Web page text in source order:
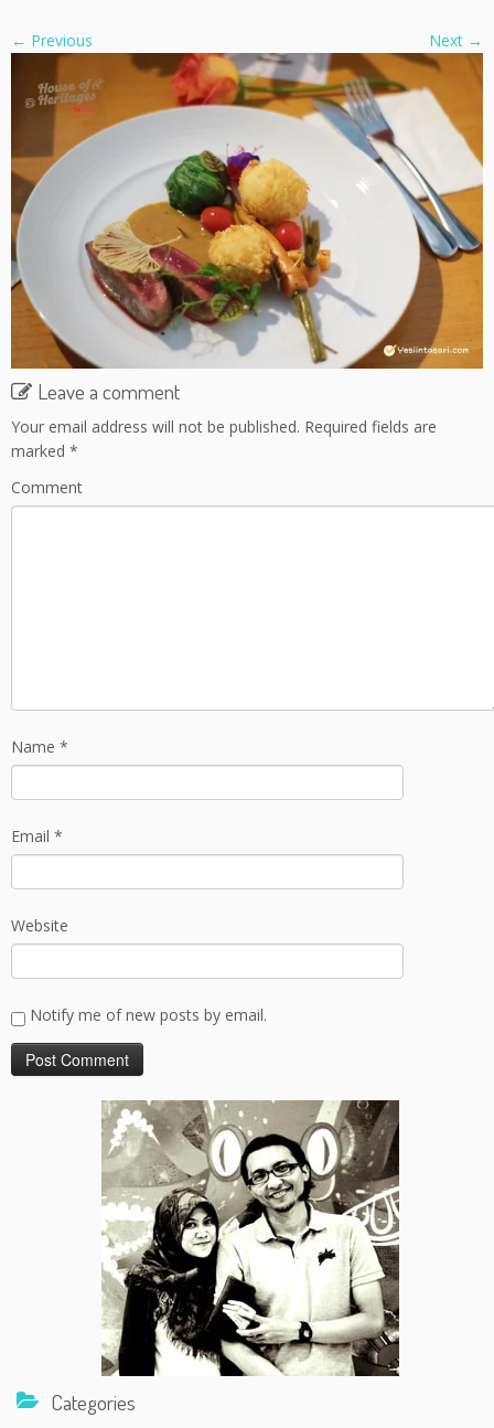
← Previous Next →
Leave a comment
Your email address will not be published. Required fields are
marked *
Comment
Name *
Email *
Website
Notify me of new posts by email.
Categories